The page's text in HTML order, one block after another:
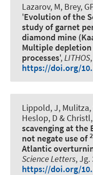
Lazarov, M, Brey,
'Evolution of the
study of garnet
diamond mine
Multiple
processes',LITHOS
https://doi.org/
Lippold, J, Mulitza,
Heslop, D &
scavenging at the
not negate use of
Atlantic
Science Letters, Jg.
https://doi.org/